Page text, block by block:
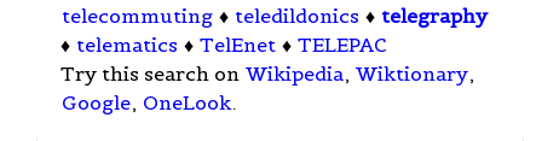
telecommuting ♦ teledildonics ♦ telegraphy
♦ telematics ♦ TelEnet ♦ TELEPAC
Try this search on Wikipedia, Wiktionary,
Google, OneLook.